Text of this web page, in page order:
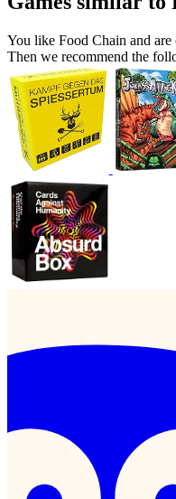
You like Food Chain and
Then we recommend the